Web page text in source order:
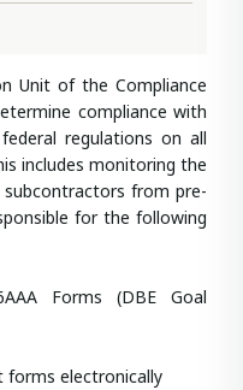
Unit of the Compliance
compliance with
regulations on all
includes monitoring the
from pre-
for the following
Forms (DBE Goal
forms electronically